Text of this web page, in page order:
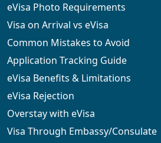
eVisa Photo Requirements
Visa on Arrival vs eVisa
Common Mistakes to Avoid
Application Tracking Guide
eVisa Benefits & Limitations
eVisa Rejection
Overstay with eVisa
Visa Through Embassy/Consulate